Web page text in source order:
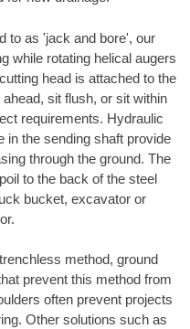
to as 'jack and bore', our
while rotating helical augers
head is attached to the
sit flush, or sit within
requirements. Hydraulic
in the sending shaft provide
through the ground. The
to the back of the steel
bucket, excavator or
method, ground
prevent this method from
often prevent projects
Other solutions such as